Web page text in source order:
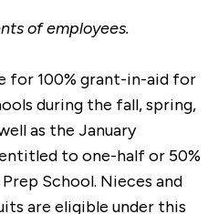
of employees.
for 100% grant-in-aid for
during the fall, spring,
as the January
to one-half or 50%
School. Nieces and
are eligible under this